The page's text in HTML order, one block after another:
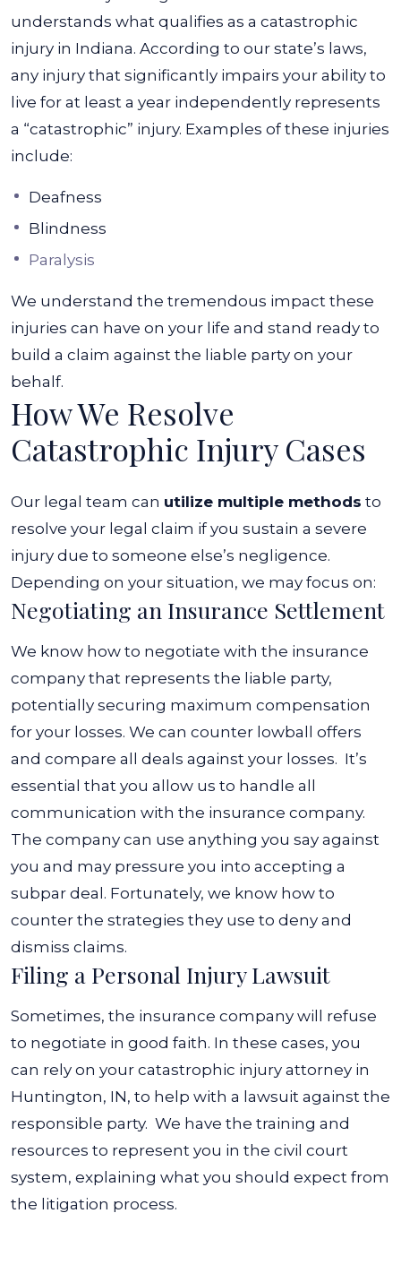
understands what qualifies as a catastrophic
injury in Indiana. According to our state’s laws,
any injury that significantly impairs your ability to
live for at least a year independently represents
a “catastrophic” injury. Examples of these injuries
include:
Deafness
Blindness
Paralysis
We understand the tremendous impact these
injuries can have on your life and stand ready to
build a claim against the liable party on your
behalf.
How We Resolve
Catastrophic Injury Cases
Our legal team can utilize multiple methods to
resolve your legal claim if you sustain a severe
injury due to someone else’s negligence.
Depending on your situation, we may focus on:
Negotiating an Insurance Settlement
We know how to negotiate with the insurance
company that represents the liable party,
potentially securing maximum compensation
for your losses. We can counter lowball offers
and compare all deals against your losses. It’s
essential that you allow us to handle all
communication with the insurance company.
The company can use anything you say against
you and may pressure you into accepting a
subpar deal. Fortunately, we know how to
counter the strategies they use to deny and
dismiss claims.
Filing a Personal Injury Lawsuit
Sometimes, the insurance company will refuse
to negotiate in good faith. In these cases, you
can rely on your catastrophic injury attorney in
Huntington, IN, to help with a lawsuit against the
responsible party. We have the training and
resources to represent you in the civil court
system, explaining what you should expect from
the litigation process.